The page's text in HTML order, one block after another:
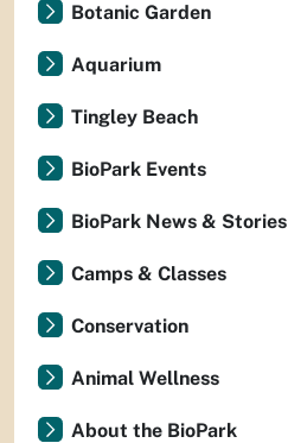
Botanic Garden
Aquarium
Tingley Beach
BioPark Events
BioPark News & Stories
Camps & Classes
Conservation
Animal Wellness
About the BioPark